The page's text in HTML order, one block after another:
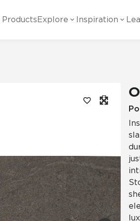
ProductsExplore
Marble Look
Solid Color
Stone Look
Inspiration
Our